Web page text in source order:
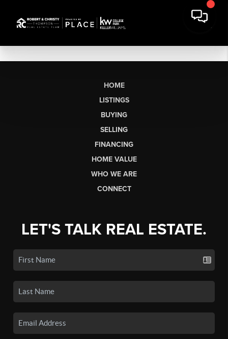
HOME
LISTINGS
BUYING
SELLING
FINANCING
HOME VALUE
WHO WE ARE
CONNECT
LET'S TALK REAL ESTATE.